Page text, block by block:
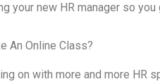
your new HR manager so
An Online Class?
on with more and more HR